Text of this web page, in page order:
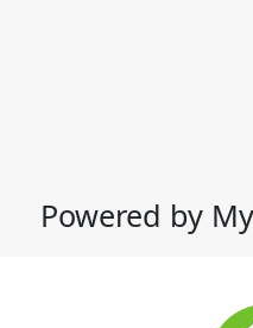
Powered by